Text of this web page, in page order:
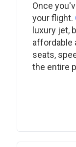
Once
your flight.
luxury jet,
affordable
seats,
the entire